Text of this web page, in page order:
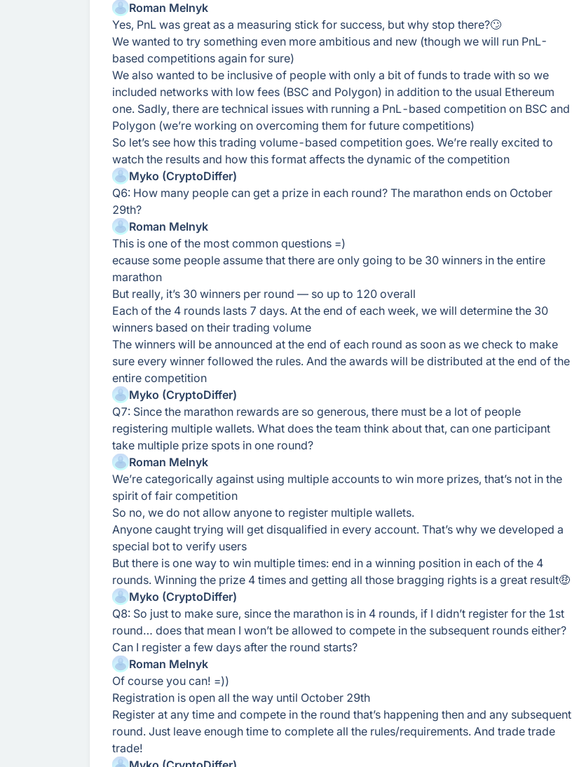
Roman Melnyk
Yes, PnL was great as a measuring stick for success, but why stop there?🙄
We wanted to try something even more ambitious and new (though we will run PnL-
based competitions again for sure)
We also wanted to be inclusive of people with only a bit of funds to trade with so we
included networks with low fees (BSC and Polygon) in addition to the usual Ethereum
one. Sadly, there are technical issues with running a PnL-based competition on BSC and
Polygon (we’re working on overcoming them for future competitions)
So let’s see how this trading volume-based competition goes. We’re really excited to
watch the results and how this format affects the dynamic of the competition
Myko (CryptoDiffer)
Q6: How many people can get a prize in each round? The marathon ends on October
29th?
Roman Melnyk
This is one of the most common questions =)
ecause some people assume that there are only going to be 30 winners in the entire
marathon
But really, it’s 30 winners per round — so up to 120 overall
Each of the 4 rounds lasts 7 days. At the end of each week, we will determine the 30
winners based on their trading volume
The winners will be announced at the end of each round as soon as we check to make
sure every winner followed the rules. And the awards will be distributed at the end of the
entire competition
Myko (CryptoDiffer)
Q7: Since the marathon rewards are so generous, there must be a lot of people
registering multiple wallets. What does the team think about that, can one participant
take multiple prize spots in one round?
Roman Melnyk
We’re categorically against using multiple accounts to win more prizes, that’s not in the
spirit of fair competition
So no, we do not allow anyone to register multiple wallets.
Anyone caught trying will get disqualified in every account. That’s why we developed a
special bot to verify users
But there is one way to win multiple times: end in a winning position in each of the 4
rounds. Winning the prize 4 times and getting all those bragging rights is a great result🤑
Myko (CryptoDiffer)
Q8: So just to make sure, since the marathon is in 4 rounds, if I didn’t register for the 1st
round… does that mean I won’t be allowed to compete in the subsequent rounds either?
Can I register a few days after the round starts?
Roman Melnyk
Of course you can! =))
Registration is open all the way until October 29th
Register at any time and compete in the round that’s happening then and any subsequent
round. Just leave enough time to complete all the rules/requirements. And trade trade
trade!